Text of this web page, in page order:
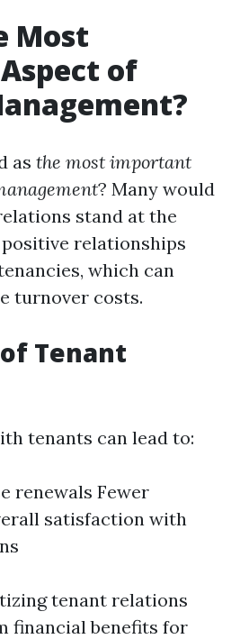
Most
of
as the most important
? Many would
stand at the
relationships
which can
turnover costs.
Tenant
tenants can lead to:
renewals Fewer
satisfaction with
tenant relations
financial benefits for